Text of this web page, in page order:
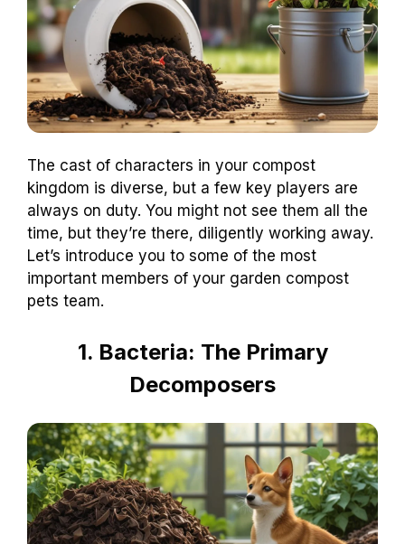
The cast of characters in your compost
kingdom is diverse, but a few key players are
always on duty. You might not see them all the
time, but they’re there, diligently working away.
Let’s introduce you to some of the most
important members of your garden compost
pets team.
1. Bacteria: The Primary
Decomposers